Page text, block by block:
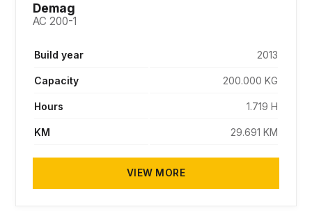
Demag
AC 200-1
Build year 2013
Capacity 200.000 KG
Hours 1.719 H
KM 29.691 KM
VIEW MORE